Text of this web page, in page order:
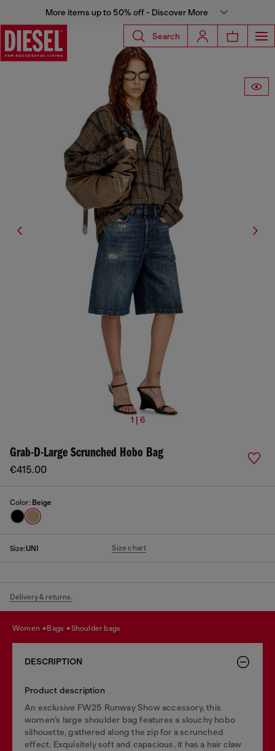
More items up to 50% off - Discover More
Search
1 | 6
Grab-D-Large Scrunched Hobo Bag
€415.00
Color: Beige
Size:UNI Size chart
Delivery & returns.
women bags shoulder bags
DESCRIPTION
Product description
An exclusive FW25 Runway Show accessory, this
women’s large shoulder bag features a slouchy hobo
silhouette, gathered along the zip for a scrunched
effect. Exquisitely soft and capacious, it has a hair claw